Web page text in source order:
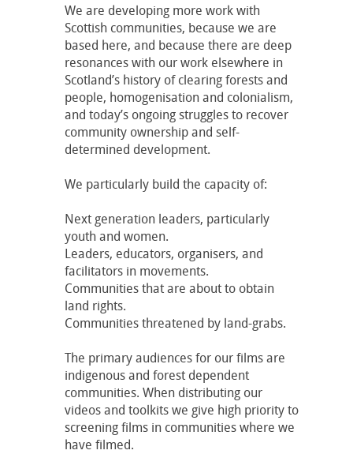
We are developing more work with
Scottish communities, because we are
based here, and because there are deep
resonances with our work elsewhere in
Scotland’s history of clearing forests and
people, homogenisation and colonialism,
and today’s ongoing struggles to recover
community ownership and self-
determined development.
We particularly build the capacity of:
Next generation leaders, particularly
youth and women.
Leaders, educators, organisers, and
facilitators in movements.
Communities that are about to obtain
land rights.
Communities threatened by land-grabs.
The primary audiences for our films are
indigenous and forest dependent
communities. When distributing our
videos and toolkits we give high priority to
screening films in communities where we
have filmed.